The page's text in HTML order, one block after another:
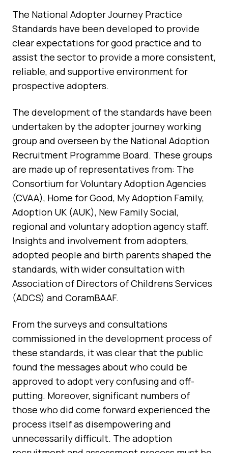
The National Adopter Journey Practice
Standards have been developed to provide
clear expectations for good practice and to
assist the sector to provide a more consistent,
reliable, and supportive environment for
prospective adopters.
The development of the standards have been
undertaken by the adopter journey working
group and overseen by the National Adoption
Recruitment Programme Board. These groups
are made up of representatives from: The
Consortium for Voluntary Adoption Agencies
(CVAA), Home for Good, My Adoption Family,
Adoption UK (AUK), New Family Social,
regional and voluntary adoption agency staff.
Insights and involvement from adopters,
adopted people and birth parents shaped the
standards, with wider consultation with
Association of Directors of Childrens Services
(ADCS) and CoramBAAF.
From the surveys and consultations
commissioned in the development process of
these standards, it was clear that the public
found the messages about who could be
approved to adopt very confusing and off-
putting. Moreover, significant numbers of
those who did come forward experienced the
process itself as disempowering and
unnecessarily difficult. The adoption